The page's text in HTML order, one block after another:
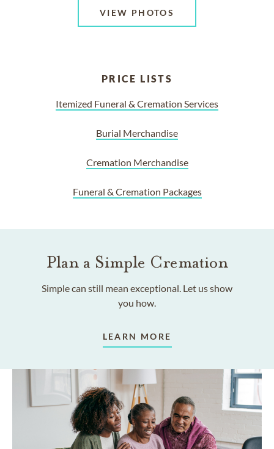
VIEW PHOTOS
PRICE LISTS
Itemized Funeral & Cremation Services
Burial Merchandise
Cremation Merchandise
Funeral & Cremation Packages
Plan a Simple Cremation
Simple can still mean exceptional. Let us show
you how.
LEARN MORE